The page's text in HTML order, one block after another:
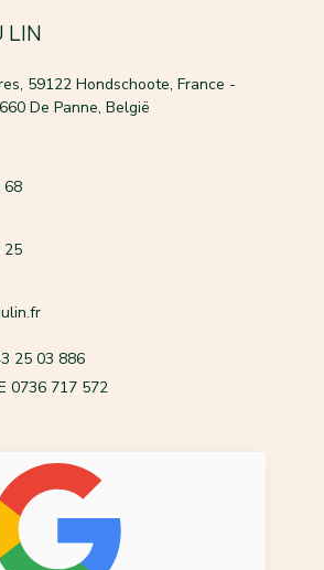
LIN
59122 Hondschoote, France -
De Panne, België
68
25
25 03 886
0736 717 572